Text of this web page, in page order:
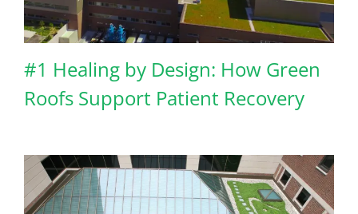
#1 Healing by Design: How Green
Roofs Support Patient Recovery